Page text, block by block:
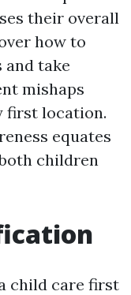
their overall
how to
take
mishaps
first location.
equates
children
child care first